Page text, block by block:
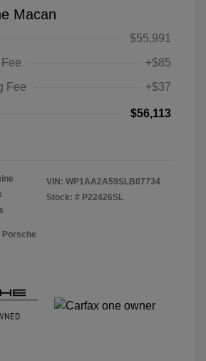
Macan
$55,991
+$85
Fee
+$37
$56,113
VIN: WP1AA2A59SLB07734
Stock: # P22426SL
Porsche